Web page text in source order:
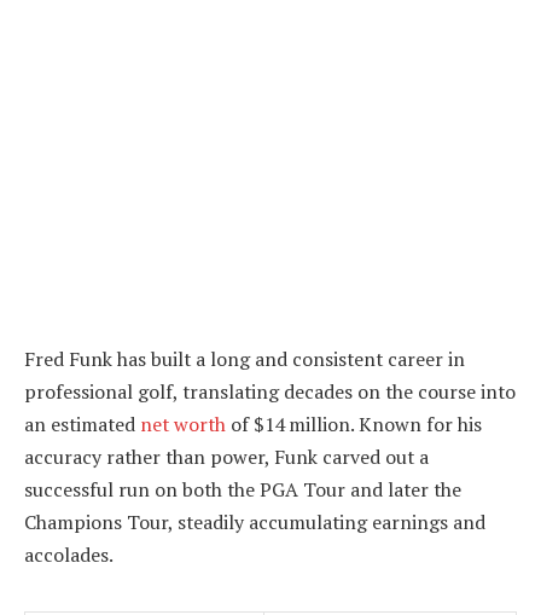
Fred Funk has built a long and consistent career in
professional golf, translating decades on the course into
an estimated net worth of $14 million. Known for his
accuracy rather than power, Funk carved out a
successful run on both the PGA Tour and later the
Champions Tour, steadily accumulating earnings and
accolades.